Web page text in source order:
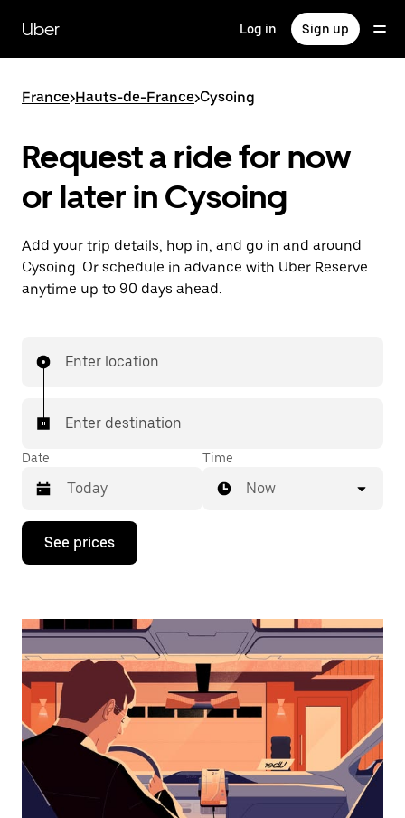
main
content
Uber Log in Sign up
France>Hauts-de-France>Cysoing
Request a ride for now
or later in Cysoing
Add your trip details, hop in, and go in and around
Cysoing. Or schedule in advance with Uber Reserve
anytime up to 90 days ahead.
Enter location
Enter destination
Date
Press
down
interact
the
calendar
and
select
a
date.
Press
the
escape
button
Time
Now
See prices